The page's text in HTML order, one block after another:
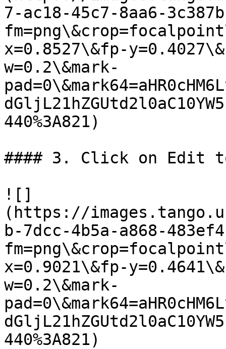
7-ac18-45c7-8aa6-
x=0.8527\&fp-
w=0.2\&mark-
440%3A821)
#### 3. Click on Edit
![]
(https://
b-7dcc-4b5a-a868-
x=0.9021\&fp-
w=0.2\&mark-
440%3A821)